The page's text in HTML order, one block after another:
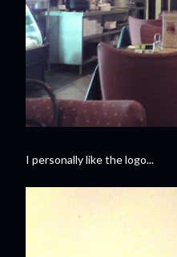
I personally like the logo...